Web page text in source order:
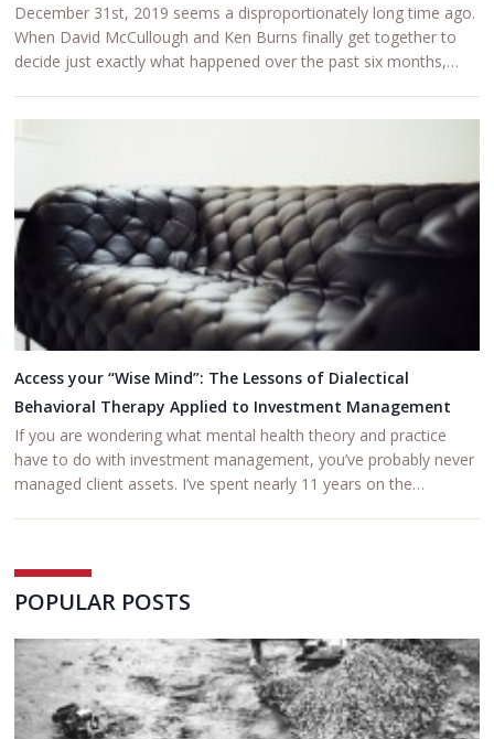
December 31st, 2019 seems a disproportionately long time ago.
When David McCullough and Ken Burns finally get together to
decide just exactly what happened over the past six months,…
Access your “Wise Mind”: The Lessons of Dialectical
Behavioral Therapy Applied to Investment Management
If you are wondering what mental health theory and practice
have to do with investment management, you’ve probably never
managed client assets. I’ve spent nearly 11 years on the…
POPULAR POSTS